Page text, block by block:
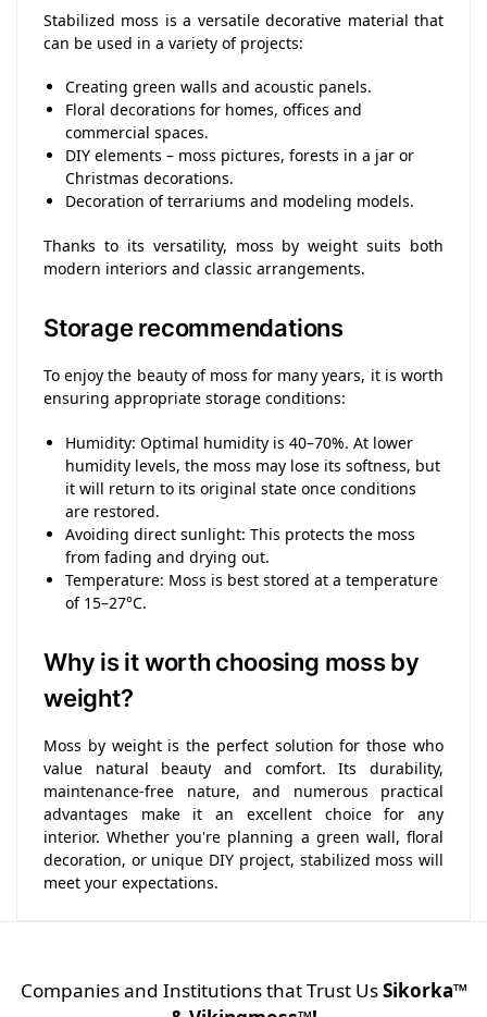
Stabilized moss is a versatile decorative material that
can be used in a variety of projects:
Creating green walls and acoustic panels.
Floral decorations for homes, offices and
commercial spaces.
DIY elements – moss pictures, forests in a jar or
Christmas decorations.
Decoration of terrariums and modeling models.
Thanks to its versatility, moss by weight suits both
modern interiors and classic arrangements.
Storage recommendations
To enjoy the beauty of moss for many years, it is worth
ensuring appropriate storage conditions:
Humidity: Optimal humidity is 40–70%. At lower
humidity levels, the moss may lose its softness, but
it will return to its original state once conditions
are restored.
Avoiding direct sunlight: This protects the moss
from fading and drying out.
Temperature: Moss is best stored at a temperature
of 15–27°C.
Why is it worth choosing moss by
weight?
Moss by weight is the perfect solution for those who
value natural beauty and comfort. Its durability,
maintenance-free nature, and numerous practical
advantages make it an excellent choice for any
interior. Whether you're planning a green wall, floral
decoration, or unique DIY project, stabilized moss will
meet your expectations.
Companies and Institutions that Trust UsSikorka™